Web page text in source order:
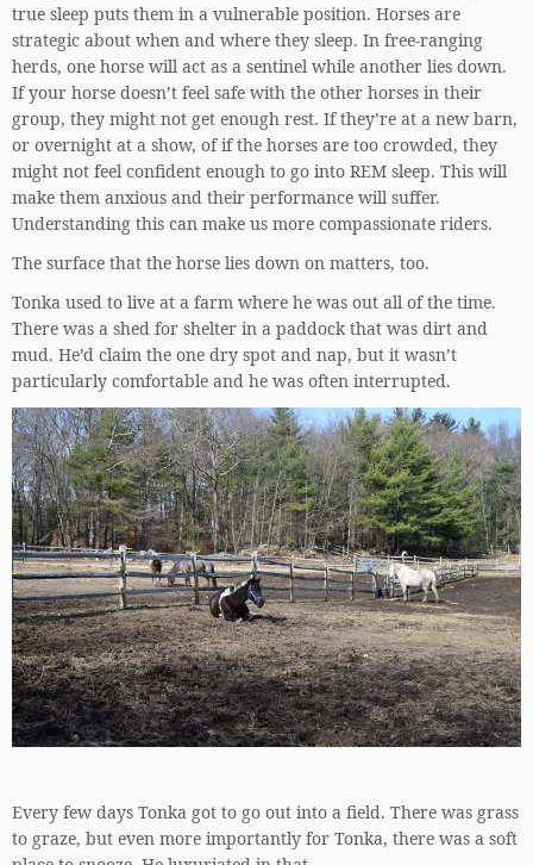
true sleep puts them in a vulnerable position. Horses are
strategic about when and where they sleep. In free-ranging
herds, one horse will act as a sentinel while another lies down.
If your horse doesn’t feel safe with the other horses in their
group, they might not get enough rest. If they’re at a new barn,
or overnight at a show, of if the horses are too crowded, they
might not feel confident enough to go into REM sleep. This will
make them anxious and their performance will suffer.
Understanding this can make us more compassionate riders.
The surface that the horse lies down on matters, too.
Tonka used to live at a farm where he was out all of the time.
There was a shed for shelter in a paddock that was dirt and
mud. He’d claim the one dry spot and nap, but it wasn’t
particularly comfortable and he was often interrupted.
Every few days Tonka got to go out into a field. There was grass
to graze, but even more importantly for Tonka, there was a soft